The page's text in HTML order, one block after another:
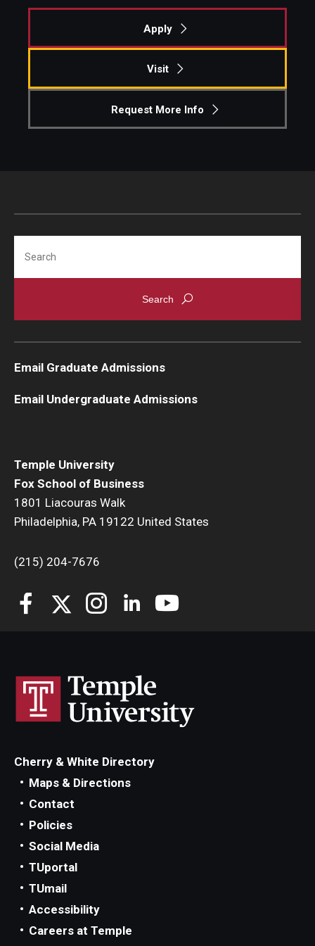
Alumni & Industry
Departments
Knowledge Hub
Research at Fox
News & Events
Newsroom
Subscribe
Awards & Scholarships
Center for Student Professional Development
Get Involved
Parents & Families
Student Experience and Alumni Engagement
Student Professional Organizations
Apply
Visit
Request More Info
Temple University
Fox School of Business
1801 Liacouras Walk
Philadelphia, PA 19122 United States
(215) 204-7676
Email Graduate Admissions
Email Undergraduate Admissions
Cherry & White Directory
Maps & Directions
Contact
Policies
Social Media
TUportal
TUmail
Accessibility
Careers at Temple